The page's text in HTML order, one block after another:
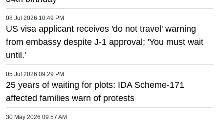
08 Jul 2026 10:49 PM
US visa applicant receives 'do not travel' warning
from embassy despite J-1 approval; 'You must wait
until.'
05 Jul 2026 09:29 PM
25 years of waiting for plots: IDA Scheme-171
affected families warn of protests
30 May 2026 09:57 AM